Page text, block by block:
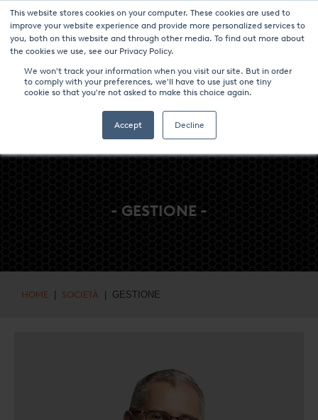
This website stores cookies on your computer. These cookies are used to
improve your website experience and provide more personalized services to
you, both on this website and through other media. To find out more about
the cookies we use, see our Privacy Policy.
We won't track your information when you visit our site. But in order
to comply with your preferences, we'll have to use just one tiny
cookie so that you're not asked to make this choice again.
Accept Decline
NOTIZIE & EVENTI CENTRO MULTIMEDIALE
LAVORA CON NOI
CONTATTO
- GESTIONE -
HOME SOCIETÀ | GESTIONE